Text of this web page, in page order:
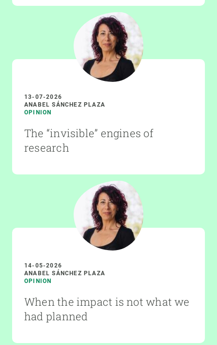
13-07-2026
ANABEL SÁNCHEZ PLAZA
OPINION
The “invisible” engines of
research
14-05-2026
ANABEL SÁNCHEZ PLAZA
OPINION
When the impact is not what we
had planned